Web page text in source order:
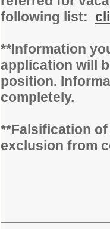
following list:
**Information
application will
position.
completely.
**Falsification
exclusion from